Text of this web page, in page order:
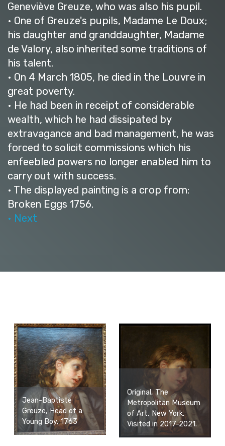
Geneviève Greuze, who was also his pupil.
• One of Greuze's pupils, Madame Le Doux;
his daughter and granddaughter, Madame
de Valory, also inherited some traditions of
his talent.
• On 4 March 1805, he died in the Louvre in
great poverty.
• He had been in receipt of considerable
wealth, which he had dissipated by
extravagance and bad management, he was
forced to solicit commissions which his
enfeebled powers no longer enabled him to
carry out with success.
• The displayed painting is a crop from:
Broken Eggs 1756.
• Next
Jean-Baptiste
Greuze, Head of a
Young Boy, 1763
Original, The
Metropolitan Museum
of Art, New York.
Visited in 2017-2021.